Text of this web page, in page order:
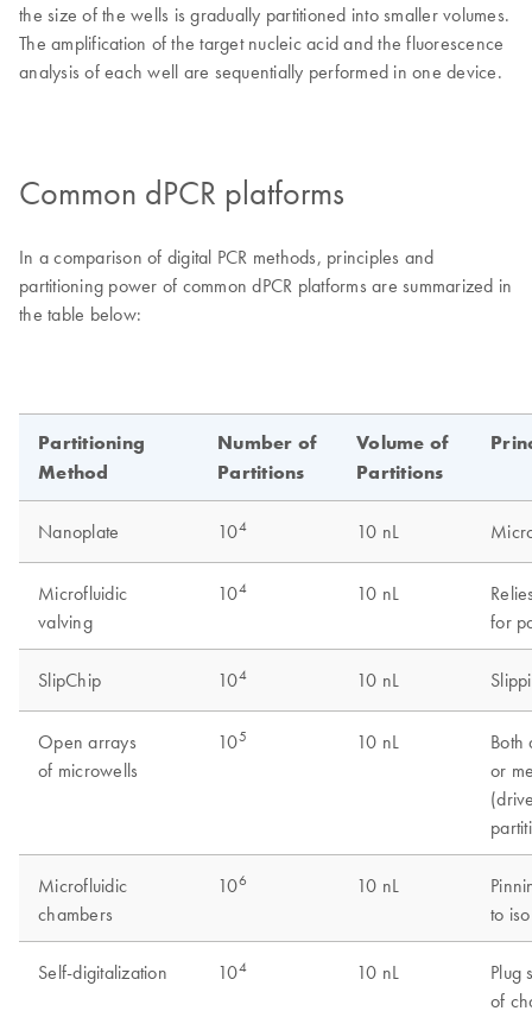
the size of the wells is gradually partitioned into smaller volumes.
The amplification of the target nucleic acid and the fluorescence
analysis of each well are sequentially performed in one device.
Common dPCR platforms
In a comparison of digital PCR methods, principles and
partitioning power of common dPCR platforms are summarized in
the table below: